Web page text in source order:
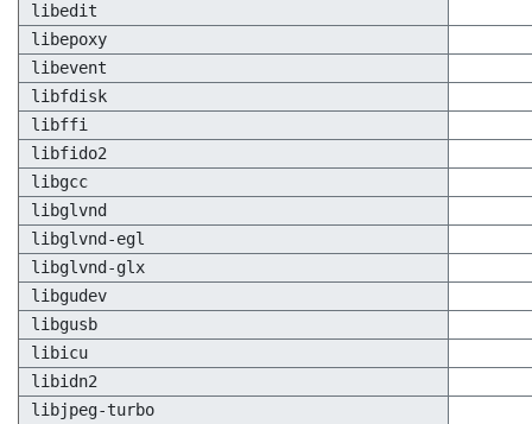
libedit
libepoxy
libevent
libfdisk
libffi
libfido2
libgcc
libglvnd
libglvnd-egl
libglvnd-glx
libgudev
libgusb
libicu
libidn2
libjpeg-turbo